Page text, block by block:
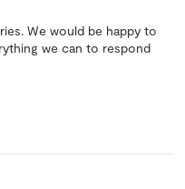
We would be happy to
we can to respond